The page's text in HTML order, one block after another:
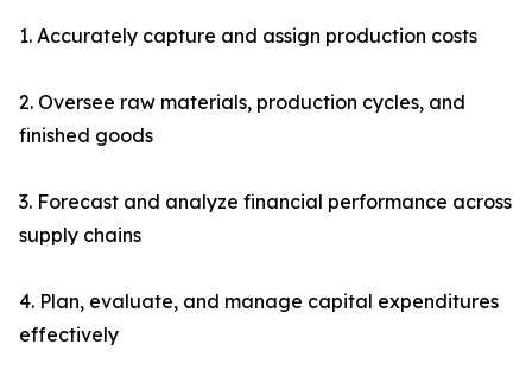
1. Accurately capture and assign production costs
2. Oversee raw materials, production cycles, and
finished goods
3. Forecast and analyze financial performance across
supply chains
4. Plan, evaluate, and manage capital expenditures
effectively